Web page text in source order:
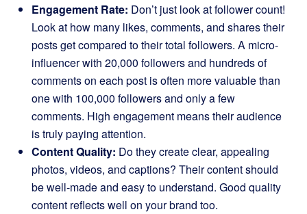
Engagement Rate: Don’t just look at follower count!
Look at how many likes, comments, and shares their
posts get compared to their total followers. A micro-
influencer with 20,000 followers and hundreds of
comments on each post is often more valuable than
one with 100,000 followers and only a few
comments. High engagement means their audience
is truly paying attention.
Content Quality: Do they create clear, appealing
photos, videos, and captions? Their content should
be well-made and easy to understand. Good quality
content reflects well on your brand too.